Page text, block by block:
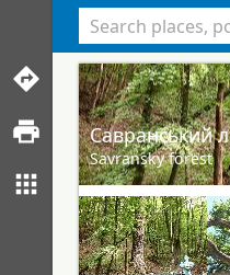
Савранський
Savransky forest
<% console.log(hcard) %>